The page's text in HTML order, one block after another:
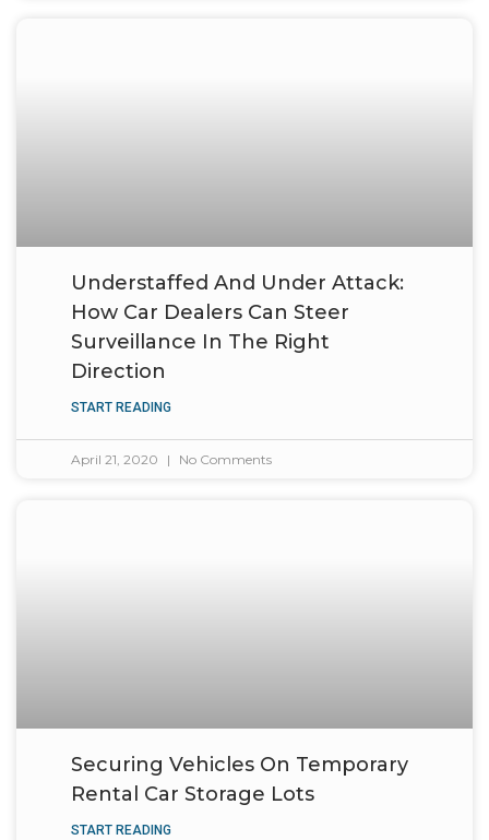
Understaffed And Under Attack:
How Car Dealers Can Steer
Surveillance In The Right
Direction
START READING
April 21, 2020 No Comments
Securing Vehicles On Temporary
Rental Car Storage Lots
START READING